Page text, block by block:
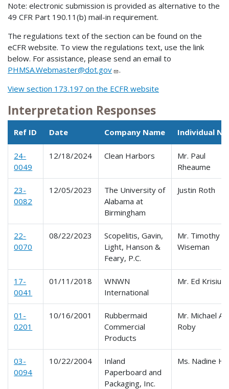
Note: electronic submission is provided as alternative to the
49 CFR Part 190.11(b) mail-in requirement.
The regulations text of the section can be found on the
eCFR website. To view the regulations text, use the link
below. For assistance, please send an email to
PHMSA.Webmaster@dot.gov
.
View section 173.197 on the ECFR website
Interpretation Responses
Ref ID Date Company Name Individual
24-
0049
12/18/2024 Clean Harbors
Mr. Paul
Rheaume
23-
0082
12/05/2023
The University of
Alabama at
Birmingham
Justin Roth
22-
0070
08/22/2023
Scopelitis, Gavin,
Light, Hanson &
Feary, P.C.
Mr. Timothy
Wiseman
17-
0041
01/11/2018
WNWN
International
Mr. Ed
01-
0201
10/16/2001
Rubbermaid
Commercial
Products
Mr. Michael A.
Roby
03-
0094
10/22/2004
Inland
Paperboard and
Packaging, Inc.
Ms. Nadine